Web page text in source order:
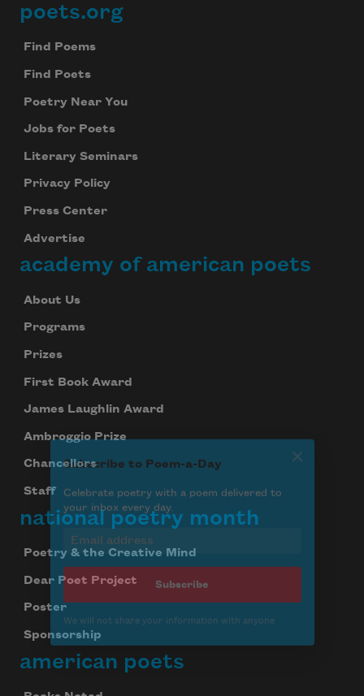
Footer
poets.org
Find Poems
Find Poets
Poetry Near You
Jobs for Poets
Literary Seminars
Privacy Policy
Press Center
Advertise
academy of american poets
About Us
Programs
Prizes
First Book Award
James Laughlin Award
Ambroggio Prize
Chancellors
Staff
national poetry month
Poetry & the Creative Mind
Dear Poet Project
Poster
Sponsorship
american poets
your inbox every day.
We will not share your information with anyone